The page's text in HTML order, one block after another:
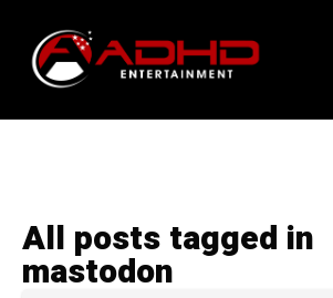
All posts tagged in
mastodon